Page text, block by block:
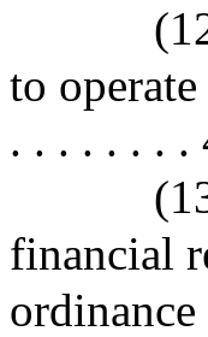
to
. . . . . . . .
financial